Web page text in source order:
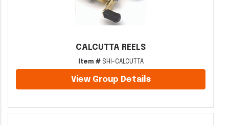
CALCUTTA REELS
Item #SHI-CALCUTTA
View Group Details